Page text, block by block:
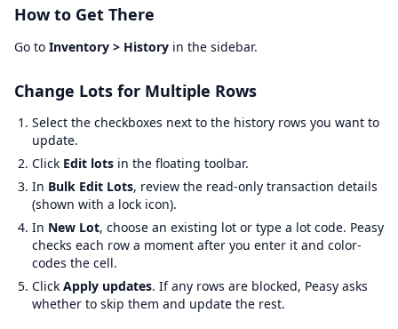
How to Get There
Go to Inventory > History in the sidebar.
Change Lots for Multiple Rows
Select the checkboxes next to the history rows you want to
update.
Click Edit lots in the floating toolbar.
In Bulk Edit Lots, review the read-only transaction details
(shown with a lock icon).
In New Lot, choose an existing lot or type a lot code. Peasy
checks each row a moment after you enter it and color-
codes the cell.
Click Apply updates. If any rows are blocked, Peasy asks
whether to skip them and update the rest.